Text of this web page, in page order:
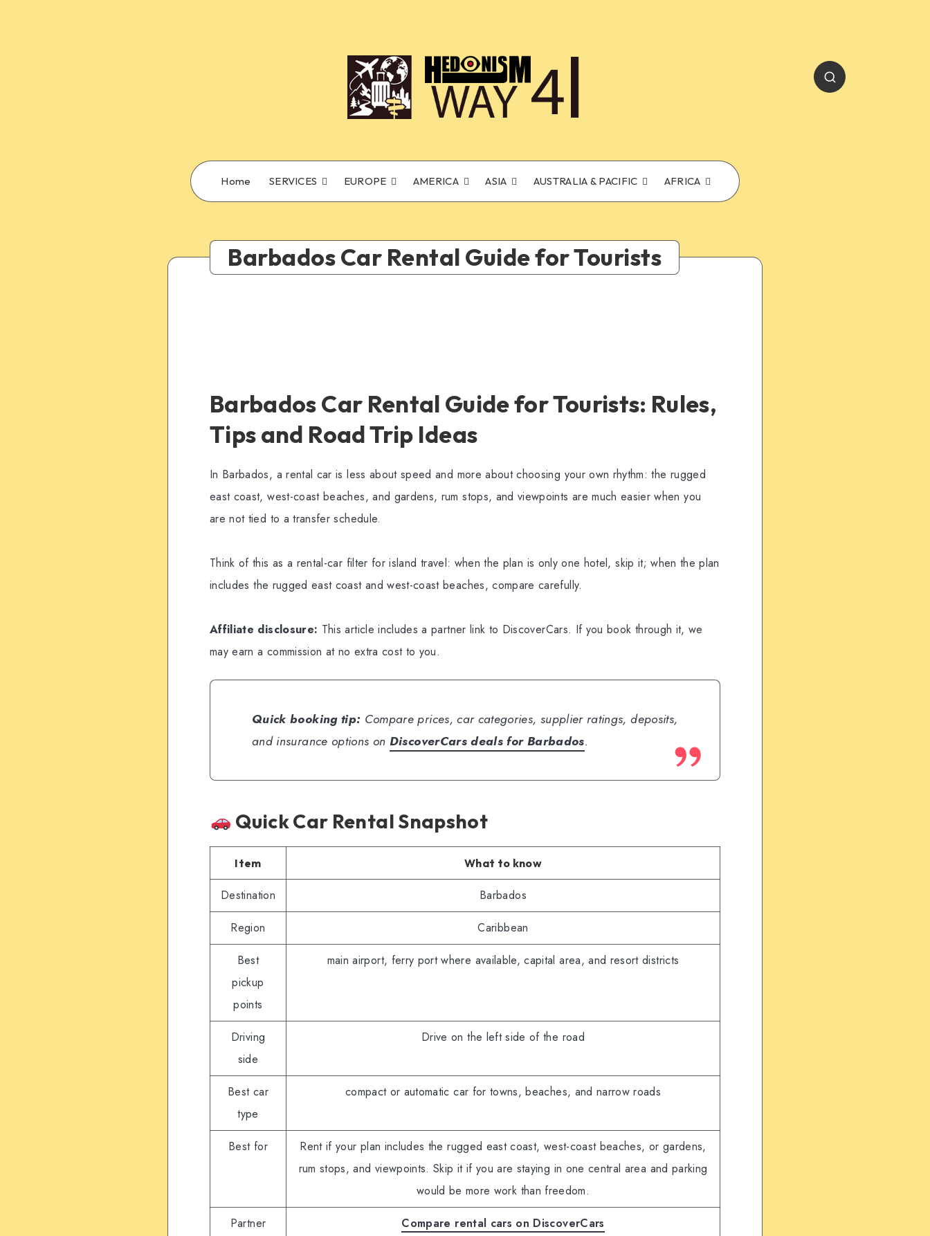
Home SERVICES EUROPE AMERICA ASIA AUSTRALIA & PACIFIC AFRICA
Barbados Car Rental Guide for Tourists
Barbados Car Rental Guide for Tourists: Rules,
Tips and Road Trip Ideas
In Barbados, a rental car is less about speed and more about choosing your own rhythm: the rugged
east coast, west-coast beaches, and gardens, rum stops, and viewpoints are much easier when you
are not tied to a transfer schedule.
Think of this as a rental-car filter for island travel: when the plan is only one hotel, skip it; when the plan
includes the rugged east coast and west-coast beaches, compare carefully.
Affiliate disclosure: This article includes a partner link to DiscoverCars. If you book through it, we
may earn a commission at no extra cost to you.
Quick booking tip: Compare prices, car categories, supplier ratings, deposits,
and insurance options on DiscoverCars deals for Barbados.
Quick Car Rental Snapshot
Item What to know
Destination Barbados
Region Caribbean
Best
pickup
points
main airport, ferry port where available, capital area, and resort districts
Driving
side
Drive on the left side of the road
Best car
type
compact or automatic car for towns, beaches, and narrow roads
Best for
Rent if your plan includes the rugged east coast, west-coast beaches, or gardens,
rum stops, and viewpoints. Skip it if you are staying in one central area and parking
would be more work than freedom.
Partner
Compare rental cars on DiscoverCars